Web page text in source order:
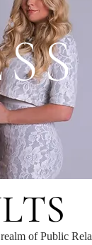
of Public